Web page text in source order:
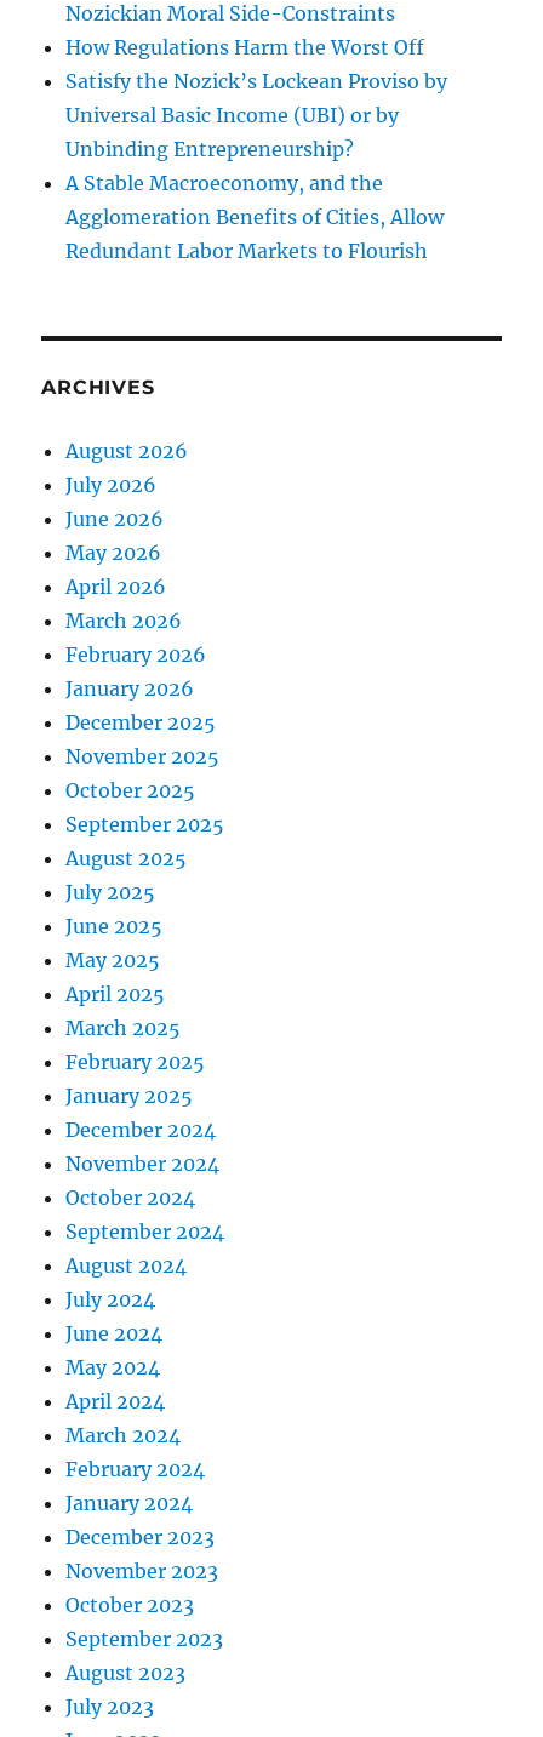
Nozickian Moral Side-Constraints
How Regulations Harm the Worst Off
Satisfy the Nozick’s Lockean Proviso by
Universal Basic Income (UBI) or by
Unbinding Entrepreneurship?
A Stable Macroeconomy, and the
Agglomeration Benefits of Cities, Allow
Redundant Labor Markets to Flourish
ARCHIVES
August 2026
July 2026
June 2026
May 2026
April 2026
March 2026
February 2026
January 2026
December 2025
November 2025
October 2025
September 2025
August 2025
July 2025
June 2025
May 2025
April 2025
March 2025
February 2025
January 2025
December 2024
November 2024
October 2024
September 2024
August 2024
July 2024
June 2024
May 2024
April 2024
March 2024
February 2024
January 2024
December 2023
November 2023
October 2023
September 2023
August 2023
July 2023